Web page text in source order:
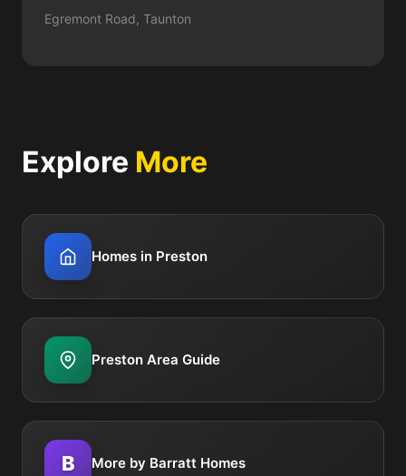
Egremont Road, Taunton
Explore More
Homes in Preston
Preston Area Guide
B More by Barratt Homes